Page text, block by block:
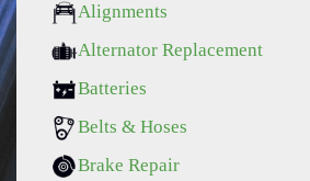
Alignments
Alternator Replacement
Batteries
Belts & Hoses
Brake Repair